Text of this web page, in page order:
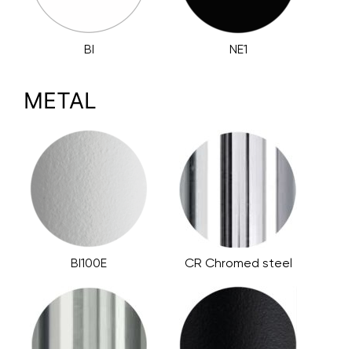
BI NE1
METAL
BI100E CR Chromed steel